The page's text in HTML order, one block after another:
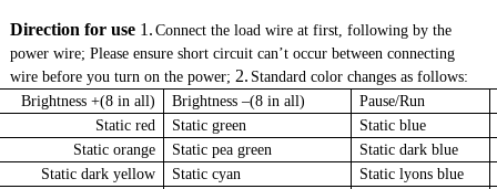
Direction for use 1. Connect the load wire at first, following by the
power wire; Please ensure short circuit can’t occur between connecting
wire before you turn on the power;2. Standard color changes as follows:
Brightness +(8 in all)
Brightness –(8 in all)
Pause/Run
Static red
Static green
Static blue
Static orange
Static pea green
Static dark blue
Static dark yellow
Static cyan
Static lyons blue